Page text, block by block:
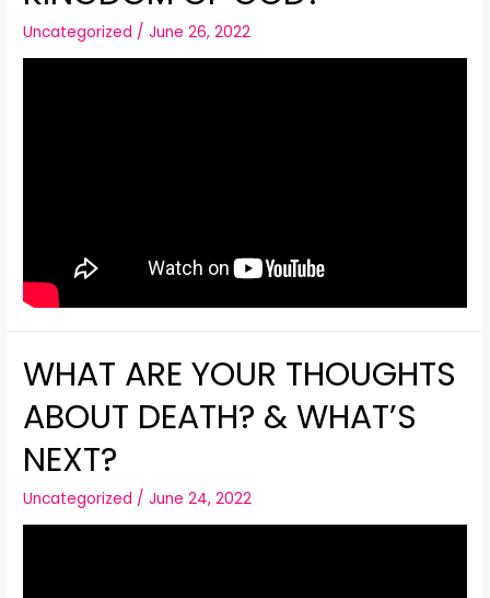
Uncategorized /June 26, 2022
WHAT ARE YOUR THOUGHTS
ABOUT DEATH? & WHAT’S
NEXT?
Uncategorized /June 24, 2022